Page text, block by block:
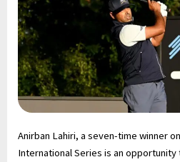
Anirban Lahiri, a seven-time winner
International Series is an